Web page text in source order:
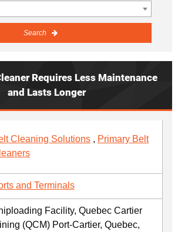
Search
Requires Less Maintenance
and Lasts Longer
Cleaning Solutions , Primary Belt
and Terminals
Facility, Quebec Cartier
(QCM) Port-Cartier, Quebec,